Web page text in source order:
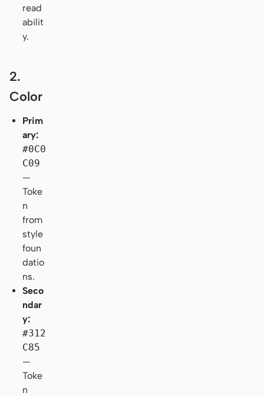
read
abilit
y.
2.
Color
Prim
ary:
#0C0
C09
—
Toke
n
from
style
foun
datio
ns.
Seco
ndar
y:
#312
C85
—
Toke
n